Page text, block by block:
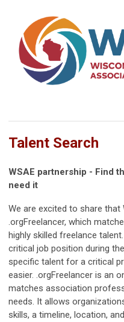
Talent Search
WSAE partnership - Find
need it
We are excited to share that
.orgFreelancer, which
highly skilled freelance
critical job position during
specific talent for a critical
easier. .orgFreelancer is an
matches association
needs. It allows
skills, a timeline, location,